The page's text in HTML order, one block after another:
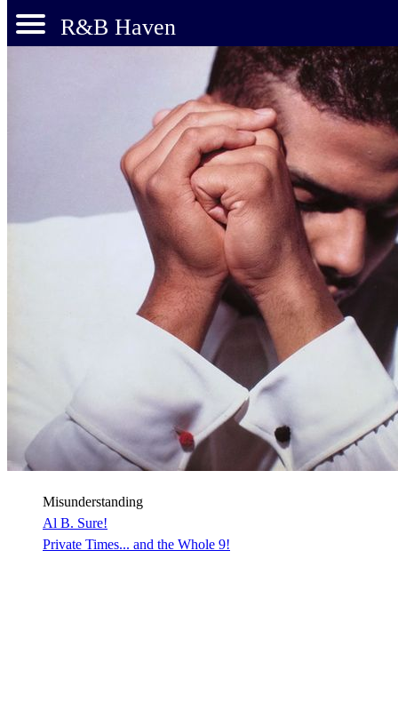
R&B Haven
Misunderstanding
Al B. Sure!
Private Times... and the Whole 9!